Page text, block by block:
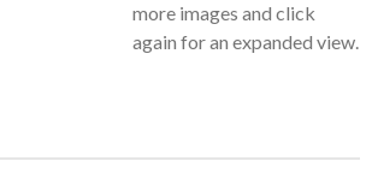
more images and click
again for an expanded view.